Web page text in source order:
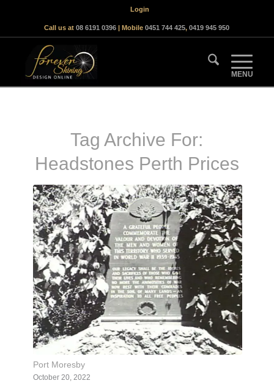
Login
Call us at08 6191 0396 | Mobile0451 744 425,0419 945 950
Tag Archive For:
Headstones Perth Prices
Port Moresby
October 20, 2022